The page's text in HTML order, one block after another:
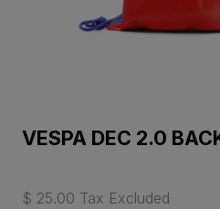
VESPA DEC 2.0
$ 25.00 Tax Excluded